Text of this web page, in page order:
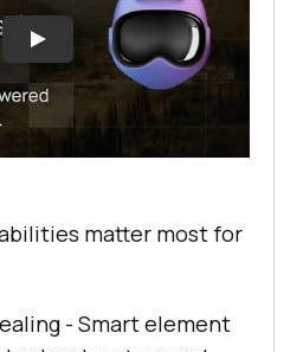
matter most for
- Smart element